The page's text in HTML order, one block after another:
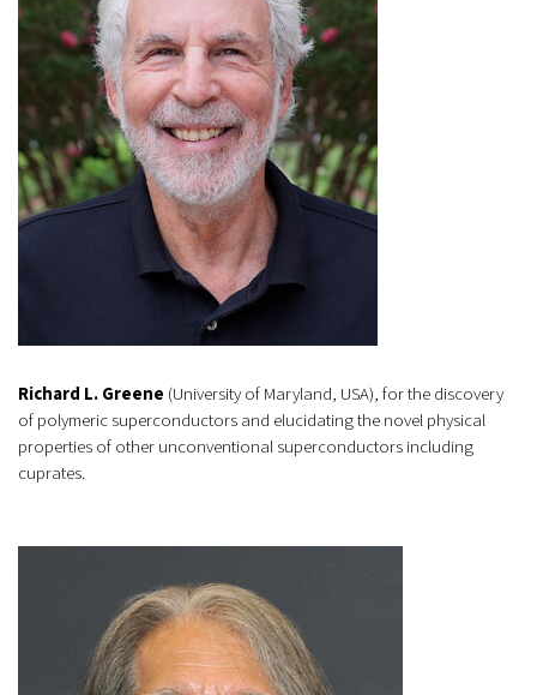
Richard L. Greene (University of Maryland, USA), for the discovery
of polymeric superconductors and elucidating the novel physical
properties of other unconventional superconductors including
cuprates.